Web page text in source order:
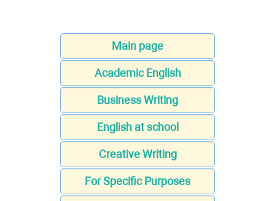
Main page
Academic English
Business Writing
English at school
Creative Writing
For Specific Purposes